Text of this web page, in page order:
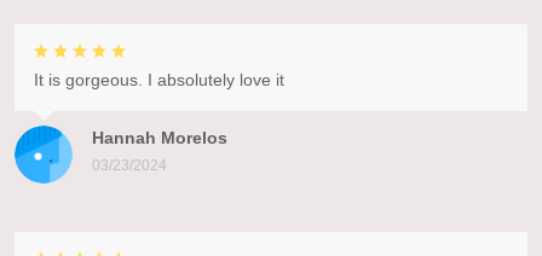
Hannah Morelos
03/23/2024
It is gorgeous. I absolutely love it